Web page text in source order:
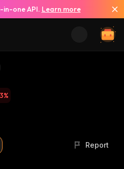
in-one API. Learn more
%
Report
See All News